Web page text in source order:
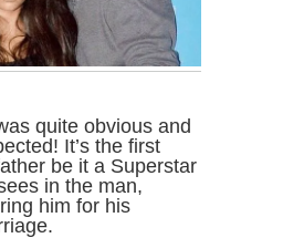
quite obvious and
It’s the first
be it a Superstar
in the man,
him for his